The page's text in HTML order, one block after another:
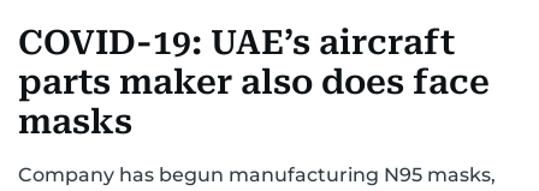
COVID-19: UAE’s aircraft
parts maker also does face
masks
Company has begun manufacturing N95 masks,